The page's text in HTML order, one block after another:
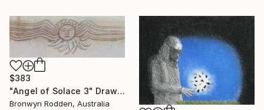
$383
"Angel of Solace 3" Drawing
Bronwyn Rodden, Australia